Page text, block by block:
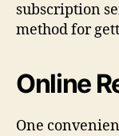
subscription
method for
Online
One